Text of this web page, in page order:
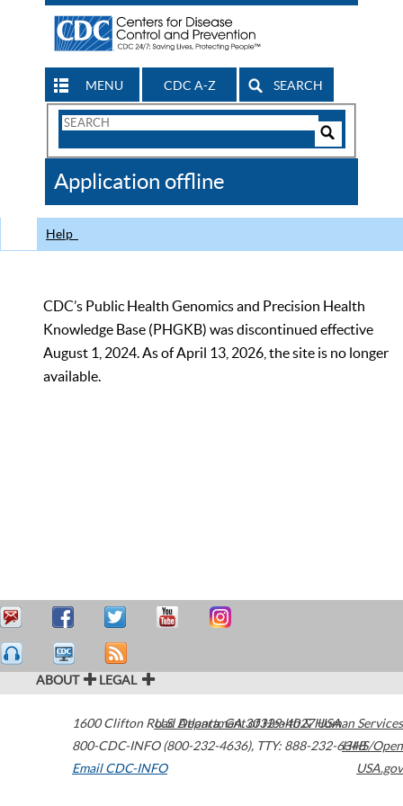
MENU CDC A-Z SEARCH
Search
CDC
Application offline
Help
CDC’s Public Health Genomics and Precision Health
Knowledge Base (PHGKB) was discontinued effective
August 1, 2024. As of April 13, 2026, the site is no longer
available.
ABOUT LEGAL
1600 Clifton Road Atlanta,GA30329-4027USA
800-CDC-INFO (800-232-4636), TTY: 888-232-6348
Email CDC-INFO
U.S. Department of Health & Human Services
HHS/Open
USA.gov